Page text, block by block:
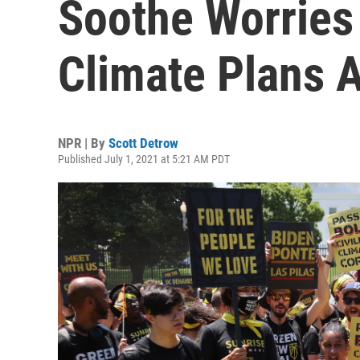
Soothe
Climate Plans
NPR | By Scott Detrow
Published July 1, 2021 at 5:21 AM PDT